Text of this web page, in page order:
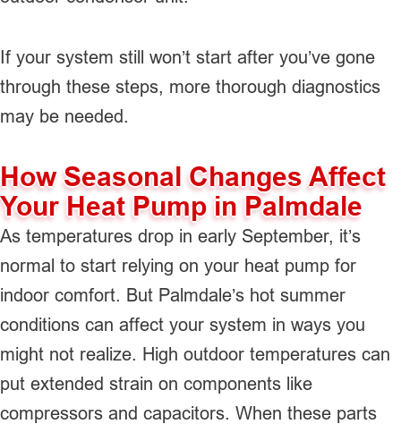
If your system still won’t start after you’ve gone
through these steps, more thorough diagnostics
may be needed.
How Seasonal Changes Affect
Your Heat Pump in Palmdale
As temperatures drop in early September, it’s
normal to start relying on your heat pump for
indoor comfort. But Palmdale’s hot summer
conditions can affect your system in ways you
might not realize. High outdoor temperatures can
put extended strain on components like
compressors and capacitors. When these parts